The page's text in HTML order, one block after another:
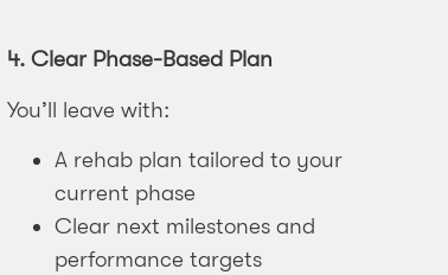
4. Clear Phase-Based Plan
You’ll leave with:
A rehab plan tailored to your
current phase
Clear next milestones and
performance targets